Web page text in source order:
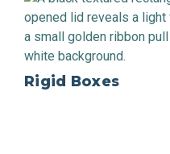
Rigid Boxes